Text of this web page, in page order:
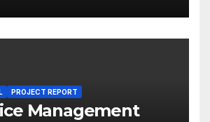
PROJECT REPORT
Management